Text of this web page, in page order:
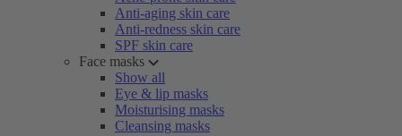
Anti-aging skin care
Anti-redness skin care
SPF skin care
Face masks
Show all
Eye & lip masks
Moisturising masks
Cleansing masks